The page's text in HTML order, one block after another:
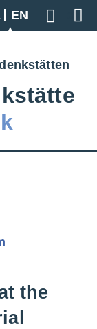
EN
Geben
to overview
the